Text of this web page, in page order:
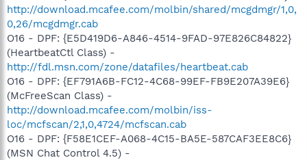
http://download.mcafee.com/molbin/shared/mcgdmgr/1,0,
0,26/mcgdmgr.cab
O16 - DPF: {E5D419D6-A846-4514-9FAD-97E826C84822}
(HeartbeatCtl Class) -
http://fdl.msn.com/zone/datafiles/heartbeat.cab
O16 - DPF: {EF791A6B-FC12-4C68-99EF-FB9E207A39E6}
(McFreeScan Class) -
http://download.mcafee.com/molbin/iss-
loc/mcfscan/2,1,0,4724/mcfscan.cab
O16 - DPF: {F58E1CEF-A068-4C15-BA5E-587CAF3EE8C6}
(MSN Chat Control 4.5) -